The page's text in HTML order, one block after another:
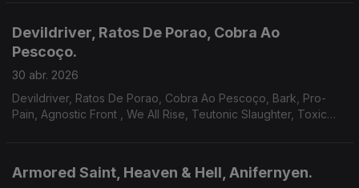
Devildriver, Ratos De Porao, Cobra Ao
Pescoço.
30 abr. 2026
Devildriver, Ratos De Porao, Cobra Ao Pescoço, Bark, Pro-
Pain, Agnostic Front , We All Rise, Teutonic Slaughter, Toxic
Armored Saint, Heaven & Hell, Anifernyen.